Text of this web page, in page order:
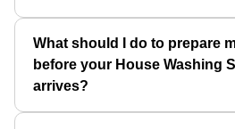
What should I do to prepare
before your House Washing
arrives?